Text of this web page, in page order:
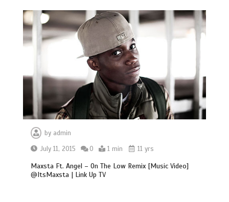
by admin
July 11, 2015
0 1 min 11 yrs
Maxsta Ft. Angel – On The Low Remix [Music Video]
@ItsMaxsta | Link Up TV